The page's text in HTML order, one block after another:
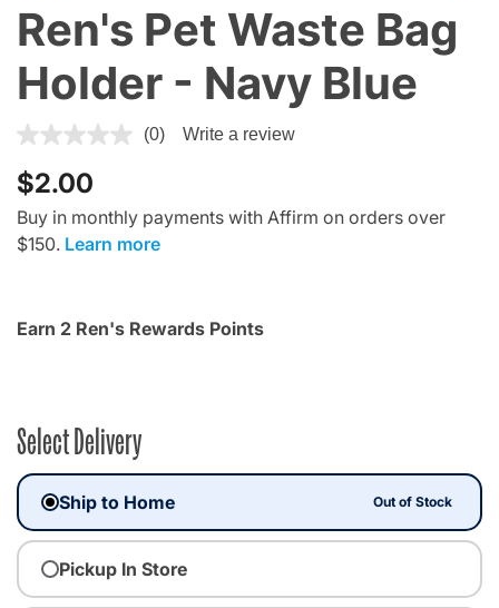
Ren's Pet Waste Bag
Holder - Navy Blue
3.9 out of 5 Customer Rating
(0) Write a review
$2.00
Buy in monthly payments with Affirm on orders over
$150. Learn more
Earn 2 Ren's Rewards Points
Select Delivery
Ship to Home Out of Stock
Pickup In Store